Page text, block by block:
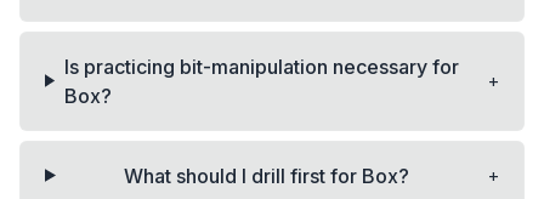
Is practicing bit-manipulation necessary for
Box?
+
What should I drill first for Box? +